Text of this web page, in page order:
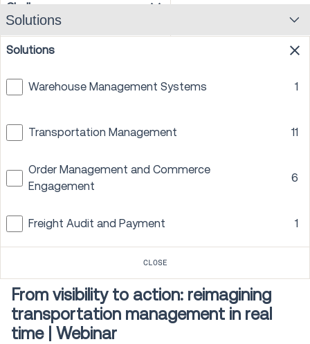
Challenges
Facility optimization
CLOSE
Solutions
Solutions
Warehouse Management Systems 1
Transportation Management 11
Order Management and Commerce
Engagement
6
Freight Audit and Payment 1
CLOSE
NEXT
From visibility to action: reimagining
transportation management in real
time | Webinar